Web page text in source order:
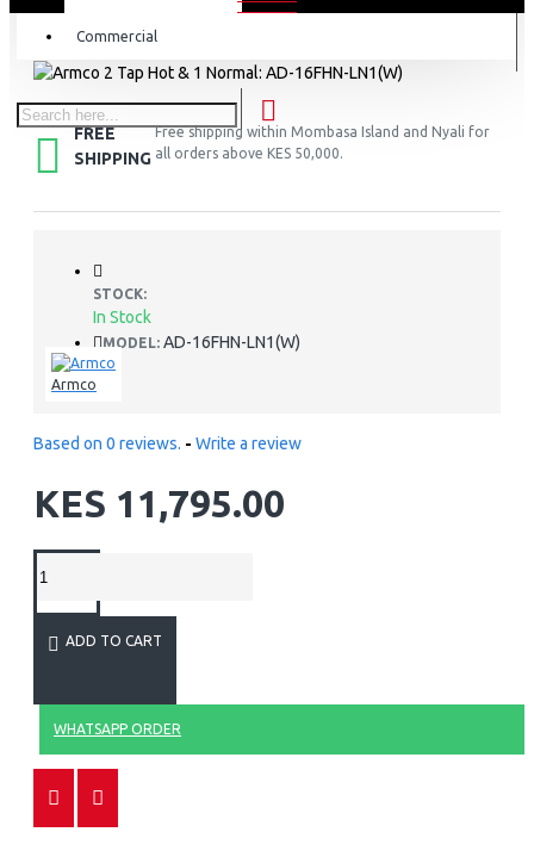
Commercial
FREE
SHIPPING
Free shipping within Mombasa Island and Nyali for
all orders above KES 50,000.
STOCK:
In Stock
MODEL: AD-16FHN-LN1(W)
Armco
Based on 0 reviews. - Write a review
KES 11,795.00
ADD TO CART
WHATSAPP ORDER